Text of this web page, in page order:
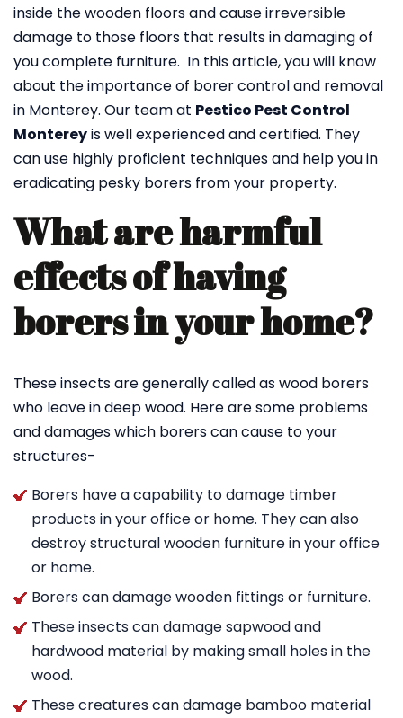
inside the wooden floors and cause irreversible
damage to those floors that results in damaging of
you complete furniture. In this article, you will know
about the importance of borer control and removal
in Monterey. Our team at Pestico Pest Control
Montereyis well experienced and certified. They
can use highly proficient techniques and help you in
eradicating pesky borers from your property.
What are harmful
effects of having
borers in your home?
These insects are generally called as wood borers
who leave in deep wood. Here are some problems
and damages which borers can cause to your
structures-
Borers have a capability to damage timber
products in your office or home. They can also
destroy structural wooden furniture in your office
or home.
Borers can damage wooden fittings or furniture.
These insects can damage sapwood and
hardwood material by making small holes in the
wood.
These creatures can damage bamboo material